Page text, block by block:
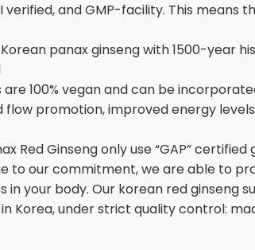
verified, and GMP-facility. This
panax ginseng with 1500-year
100% vegan and can be
promotion, improved energy
Red Ginseng only use “GAP”
to our commitment, we are able to
your body. Our korean red ginseng
Korea, under strict quality control: